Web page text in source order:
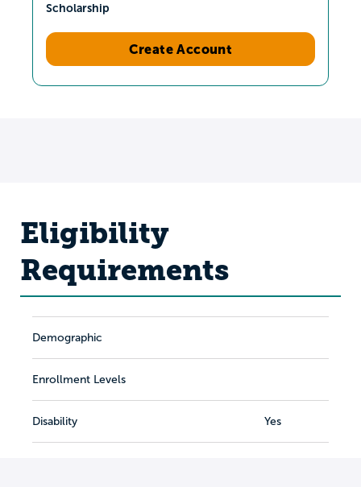
Scholarship
Create Account
Eligibility
Requirements
Demographic
Enrollment Levels
Disability Yes